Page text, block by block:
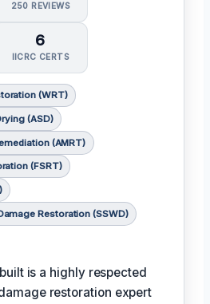
250 REVIEWS
6
IICRC CERTS
(WRT)
(ASD)
(AMRT)
(FSRT)
Restoration (SSWD)
is a highly respected
restoration expert